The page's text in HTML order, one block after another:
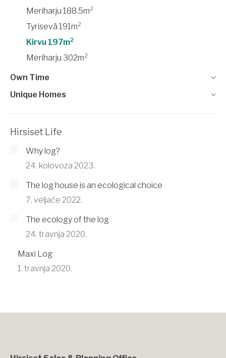
Meriharju 188.5m²
Tyrisevä 191m²
Kirvu 197m²
Meriharju 302m²
Own Time
Unique Homes
Hirsiset Life
Why log?
24. kolovoza 2023.
The log house is an ecological choice
7. veljače 2022.
The ecology of the log
24. travnja 2020.
Maxi Log
1. travnja 2020.